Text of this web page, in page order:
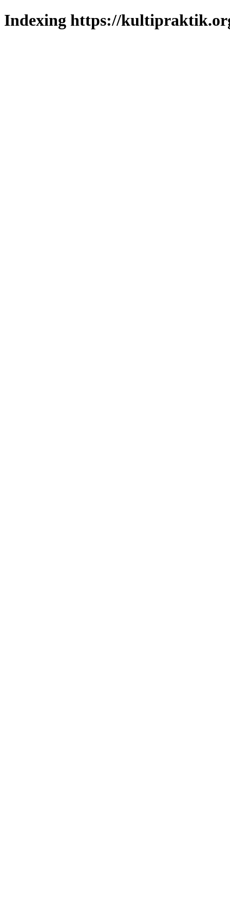
Indexing https://